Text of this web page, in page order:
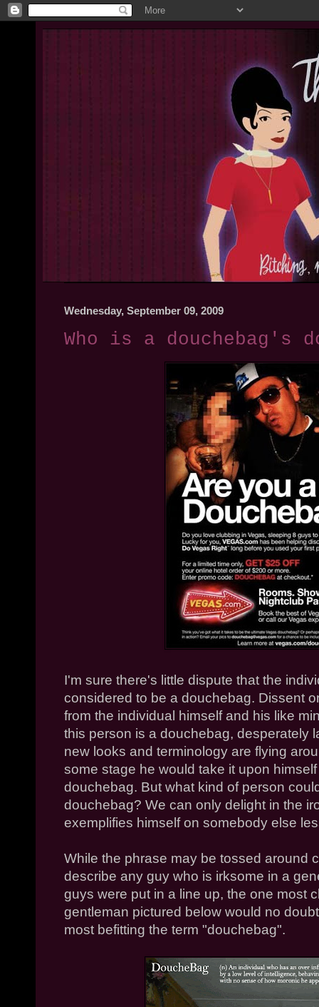
Wednesday, September 09, 2009
Who is a douchebag's
I'm sure there's little dispute that the
considered to be a douchebag. Dissent
from the individual himself and his like
this person is a douchebag, desperately
new looks and terminology are flying
some stage he would take it upon
douchebag. But what kind of person
douchebag? We can only delight in the
exemplifies himself on somebody else
While the phrase may be tossed around
describe any guy who is irksome in a
guys were put in a line up, the one most
gentleman pictured below would no
most befitting the term "douchebag".